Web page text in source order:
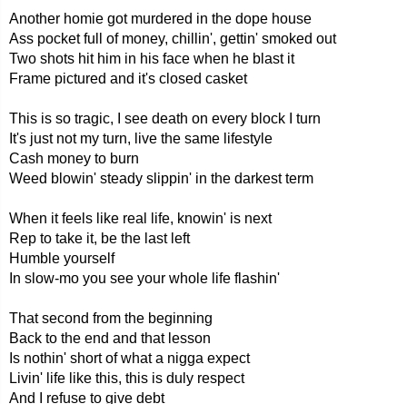
Another homie got murdered in the dope house
Ass pocket full of money, chillin', gettin' smoked out
Two shots hit him in his face when he blast it
Frame pictured and it's closed casket
This is so tragic, I see death on every block I turn
It's just not my turn, live the same lifestyle
Cash money to burn
Weed blowin' steady slippin' in the darkest term
When it feels like real life, knowin' is next
Rep to take it, be the last left
Humble yourself
In slow-mo you see your whole life flashin'
That second from the beginning
Back to the end and that lesson
Is nothin' short of what a nigga expect
Livin' life like this, this is duly respect
And I refuse to give debt